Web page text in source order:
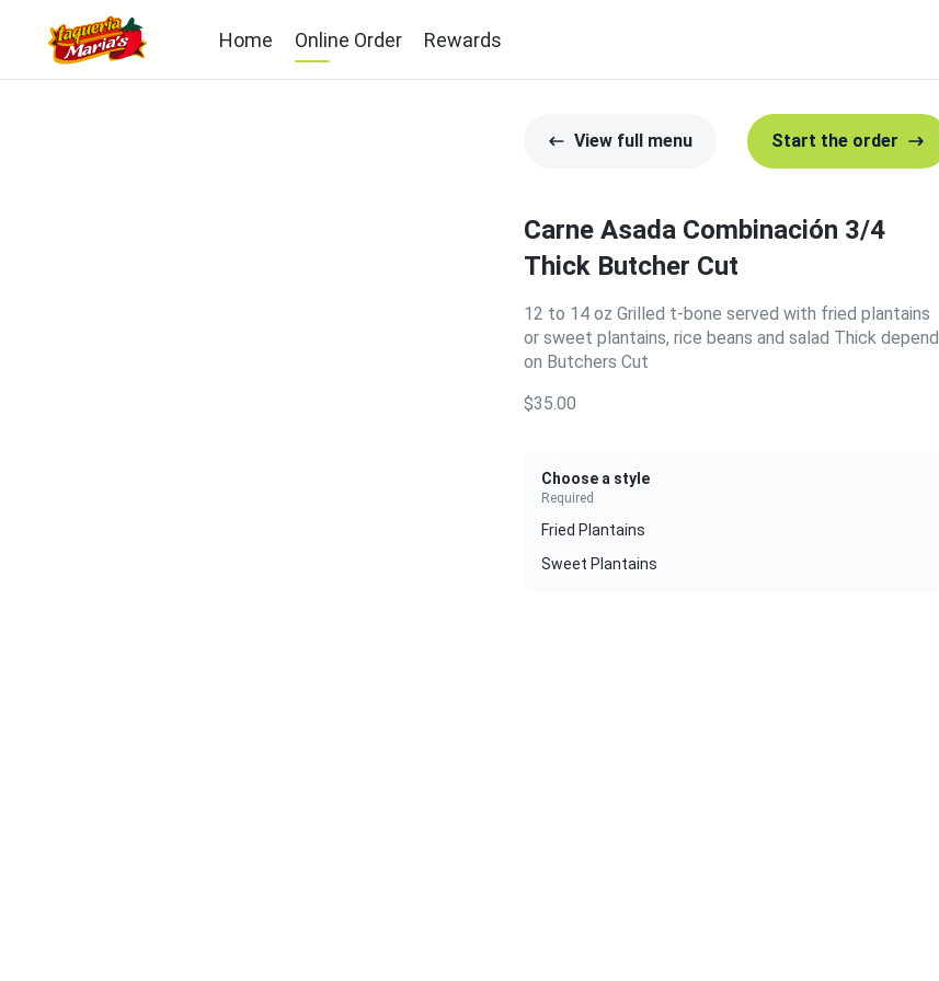
Home Online Order Rewards
View full menu Start the order
Carne Asada Combinación 3/4
Thick Butcher Cut
12 to 14 oz Grilled t-bone served with fried plantains
or sweet plantains, rice beans and salad Thick depend
on Butchers Cut
$35.00
Choose a style
Required
Fried Plantains
Sweet Plantains